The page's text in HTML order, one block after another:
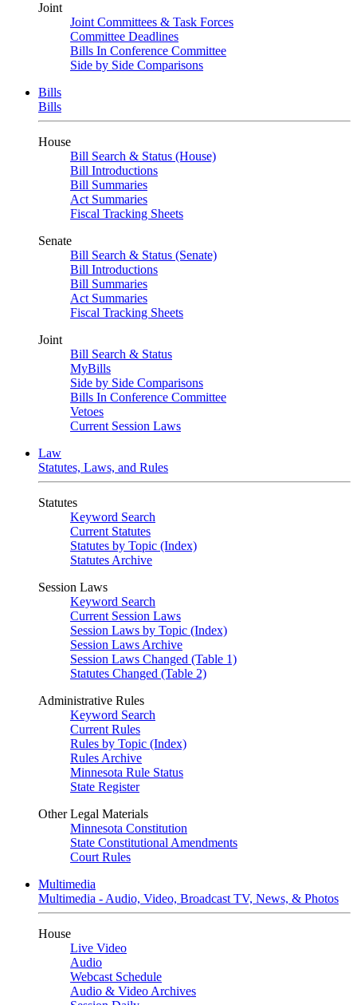
Joint
Joint Committees & Task Forces
Committee Deadlines
Bills In Conference Committee
Side by Side Comparisons
Bills
Bills
House
Bill Search & Status (House)
Bill Introductions
Bill Summaries
Act Summaries
Fiscal Tracking Sheets
Senate
Bill Search & Status (Senate)
Bill Introductions
Bill Summaries
Act Summaries
Fiscal Tracking Sheets
Joint
Bill Search & Status
MyBills
Side by Side Comparisons
Bills In Conference Committee
Vetoes
Current Session Laws
Law
Statutes, Laws, and Rules
Statutes
Keyword Search
Current Statutes
Statutes by Topic (Index)
Statutes Archive
Session Laws
Keyword Search
Current Session Laws
Session Laws by Topic (Index)
Session Laws Archive
Session Laws Changed (Table 1)
Statutes Changed (Table 2)
Administrative Rules
Keyword Search
Current Rules
Rules by Topic (Index)
Rules Archive
Minnesota Rule Status
State Register
Other Legal Materials
Minnesota Constitution
State Constitutional Amendments
Court Rules
Multimedia
Multimedia - Audio, Video, Broadcast TV, News, & Photos
House
Live Video
Audio
Webcast Schedule
Audio & Video Archives